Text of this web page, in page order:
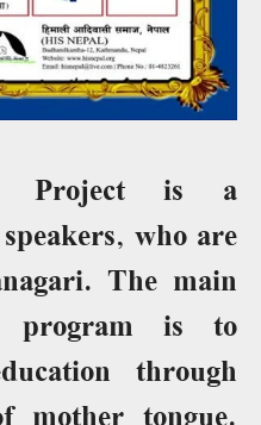
Project is a
who are
The main
program is to
through
mother tongue.